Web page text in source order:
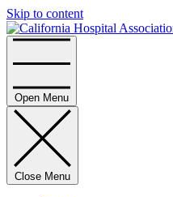
Skip to content
Open Menu
Close Menu